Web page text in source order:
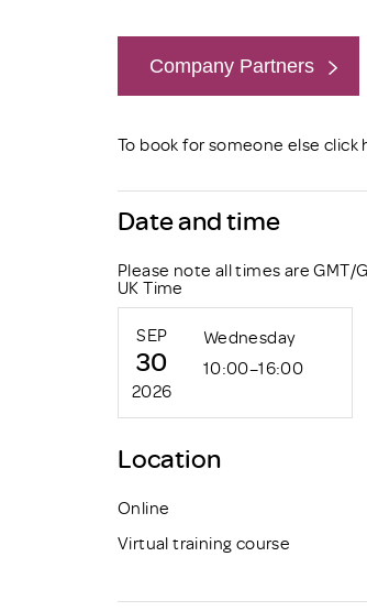
Company Partners
Book now
To book for someone else click
Date and time
Please note all times are GMT/
UK Time
SEP
30
2026
Wednesday
10:00–16:00
Location
Online
Virtual training course